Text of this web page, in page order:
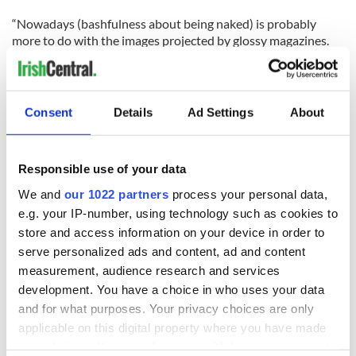
Consent Details Ad Settings About
Responsible use of your data
We and our 1022 partners process your personal data,
e.g. your IP-number, using technology such as cookies to
store and access information on your device in order to
serve personalized ads and content, ad and content
measurement, audience research and services
development. You have a choice in who uses your data
and for what purposes. Your privacy choices are only
applicable on this digital property where you have made
“Nowadays (bashfulness about being naked) is probably
more to do with the images projected by glossy magazines.
Women are portrayed in those ­magazines as having slender
figures and being flawless.”
Naturist Association visit www.irishnaturism.org
READ NEXT
Step into color!
April paints Ireland
Celebrate Golfer's
Day by exploring
Ireland's best golf
courses
The weird and
wonderful place
names around
Ireland